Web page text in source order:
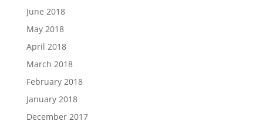
June 2018
May 2018
April 2018
March 2018
February 2018
January 2018
December 2017